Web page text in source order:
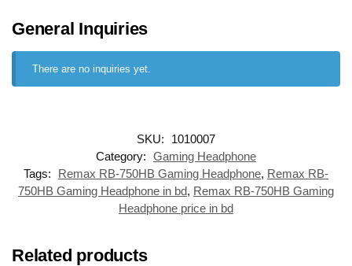
General Inquiries
There are no inquiries yet.
SKU:
1010007
Category: Gaming Headphone
Tags:
Remax RB-750HB Gaming Headphone, Remax RB-
750HB Gaming Headphone in bd, Remax RB-750HB Gaming
Headphone price in bd
Related products